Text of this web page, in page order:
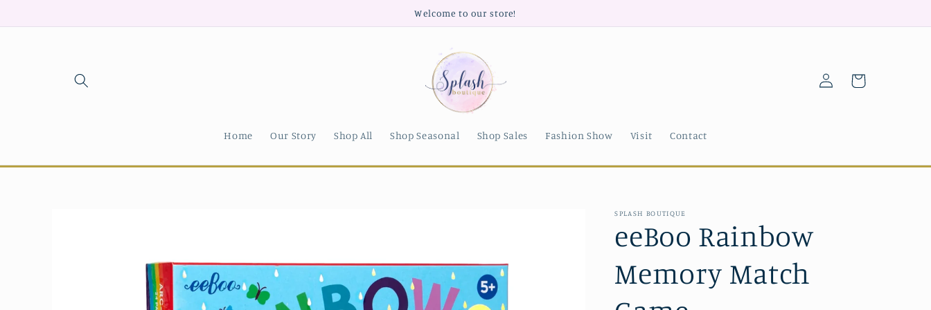
Welcome to our store!
Home Our Story Shop All Shop Seasonal Shop Sales Fashion Show Visit Contact
Log
in
Cart
SPLASH BOUTIQUE
eeBoo Rainbow
Memory Match